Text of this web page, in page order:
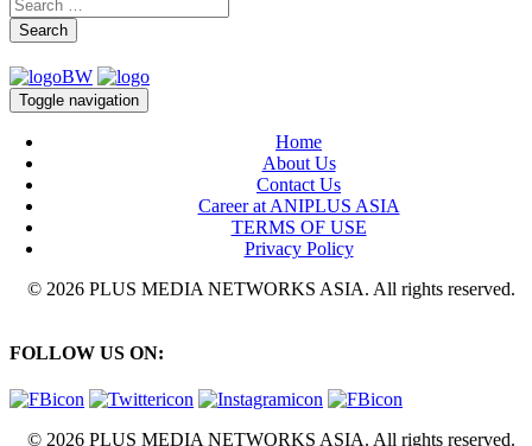
Search
Toggle navigation
Home
About Us
Contact Us
Career at ANIPLUS ASIA
TERMS OF USE
Privacy Policy
© 2026 PLUS MEDIA NETWORKS ASIA. All rights reserved.
FOLLOW US ON:
© 2026 PLUS MEDIA NETWORKS ASIA. All rights reserved.